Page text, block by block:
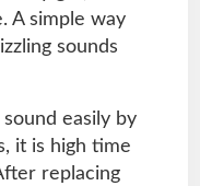
A simple way
sounds
easily by
it is high time
replacing